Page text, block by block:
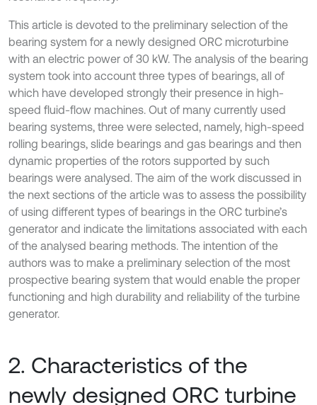
This article is devoted to the preliminary selection of the
bearing system for a newly designed ORC microturbine
with an electric power of 30 kW. The analysis of the bearing
system took into account three types of bearings, all of
which have developed strongly their presence in high-
speed fluid-flow machines. Out of many currently used
bearing systems, three were selected, namely, high-speed
rolling bearings, slide bearings and gas bearings and then
dynamic properties of the rotors supported by such
bearings were analysed. The aim of the work discussed in
the next sections of the article was to assess the possibility
of using different types of bearings in the ORC turbine’s
generator and indicate the limitations associated with each
of the analysed bearing methods. The intention of the
authors was to make a preliminary selection of the most
prospective bearing system that would enable the proper
functioning and high durability and reliability of the turbine
generator.
2. Characteristics of the
newly designed ORC turbine